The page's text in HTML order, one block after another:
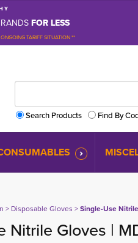
Y
FOR LESS
TARIFF SITUATION **
Search Products
Find By
> Disposable Gloves > Single-Use
Nitrile Gloves |